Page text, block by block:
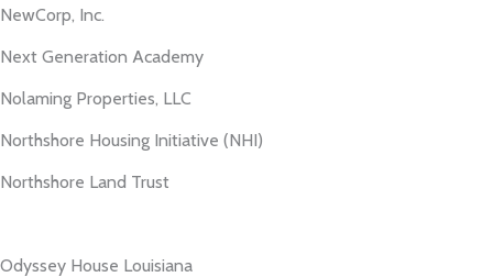
NewCorp, Inc.
Next Generation Academy
Nolaming Properties, LLC
Northshore Housing Initiative (NHI)
Northshore Land Trust
Odyssey House Louisiana